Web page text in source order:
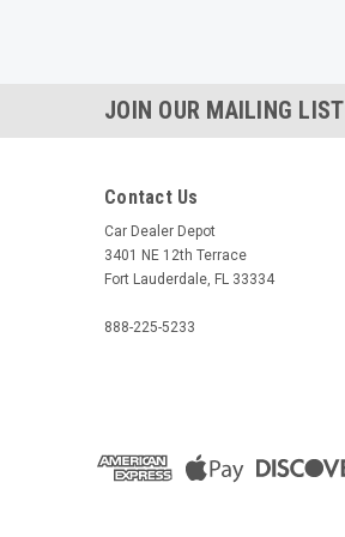
JOIN OUR MAILING LIST
Contact Us
Car Dealer Depot
3401 NE 12th Terrace
Fort Lauderdale, FL 33334
888-225-5233